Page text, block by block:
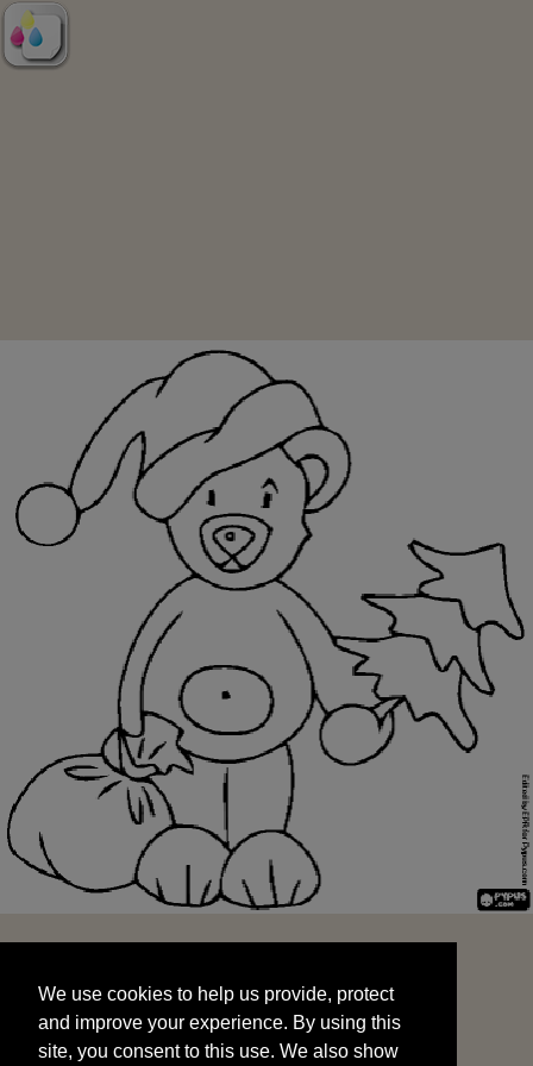
and improve your experience. By using this
site, you consent to this use. We also show
targeted advertisements by sharing your data
We use cookies to help us provide, protect
and improve your experience. By using this
site, you consent to this use. We also show
START